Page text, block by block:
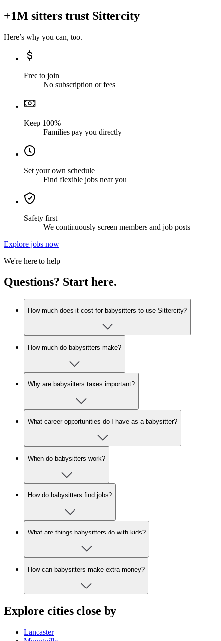
+1M sitters trust Sittercity
Here’s why you can, too.
Free to join
No subscription or fees
Keep 100%
Families pay you directly
Set your own schedule
Find flexible jobs near you
Safety first
We continuously screen members and job posts
Explore jobs now
We're here to help
Questions? Start here.
How much does it cost for babysitters to use Sittercity?
How much do babysitters make?
Why are babysitters taxes important?
What career opportunities do I have as a babysitter?
When do babysitters work?
How do babysitters find jobs?
What are things babysitters do with kids?
How can babysitters make extra money?
Explore cities close by
Lancaster